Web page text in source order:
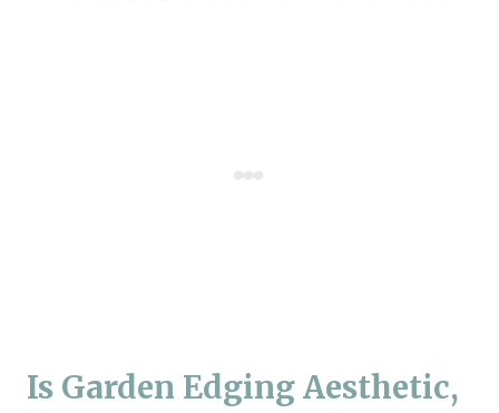
Is Garden Edging Aesthetic,